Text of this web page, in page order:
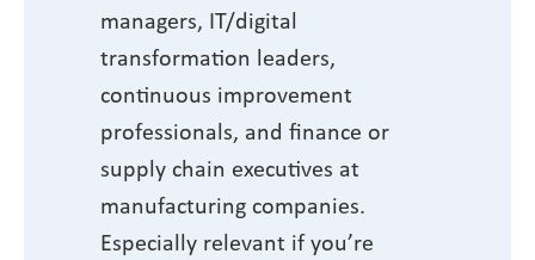
managers, IT/digital
transformation leaders,
continuous improvement
professionals, and finance or
supply chain executives at
manufacturing companies.
Especially relevant if you’re